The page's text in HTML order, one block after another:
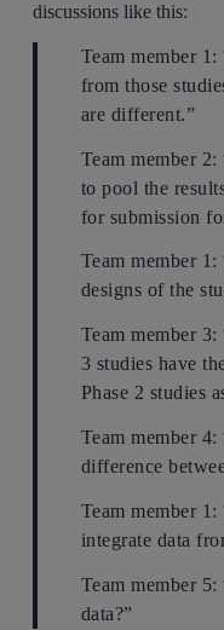
discussions like this:
Team member
from those
are different.”
Team member
to pool the
for submission
Team member
designs of the
Team member
3 studies have
Phase 2 studies
Team member 4:
difference
Team member
integrate data
Team member
data?”